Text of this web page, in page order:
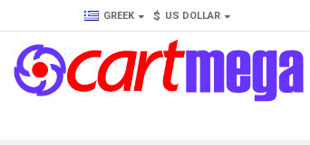
GREEK $ US DOLLAR